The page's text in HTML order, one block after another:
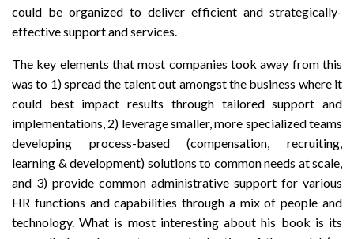
could be organized to deliver efficient and strategically-
effective support and services.
The key elements that most companies took away from this
was to 1) spread the talent out amongst the business where it
could best impact results through tailored support and
implementations, 2) leverage smaller, more specialized teams
developing process-based (compensation, recruiting,
learning & development) solutions to common needs at scale,
and 3) provide common administrative support for various
HR functions and capabilities through a mix of people and
technology. What is most interesting about his book is its